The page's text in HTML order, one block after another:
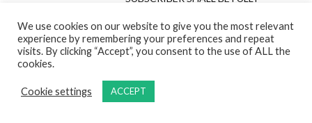
TO JBK AND ITS AFFILIATES FOR
ANY DAMAGES ARISING OUT OF
THE SUBSCRIBER’S USE OF THE
PERIOD, ANY BREACH BY
SUBSCRIBER OF THIS AGREEMENT,
We use cookies on our website to give you the most relevant
experience by remembering your preferences and repeat
visits. By clicking “Accept”, you consent to the use of ALL the
cookies.
Cookie settings ACCEPT